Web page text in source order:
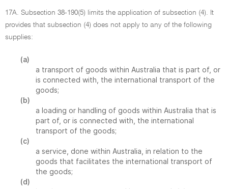
17A. Subsection 38-190(5) limits the application of subsection (4). It
provides that subsection (4) does not apply to any of the following
supplies:
(a)
a transport of goods within Australia that is part of, or
is connected with, the international transport of the
goods;
(b)
a loading or handling of goods within Australia that is
part of, or is connected with, the international
transport of the goods;
(c)
a service, done within Australia, in relation to the
goods that facilitates the international transport of
the goods;
(d)